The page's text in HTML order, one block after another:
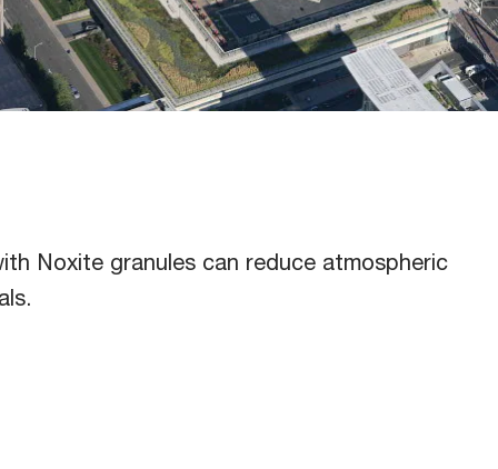
Noxite granules can reduce atmospheric